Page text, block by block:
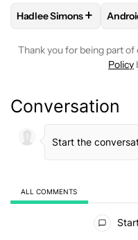
FOLLOWFOLLOW
Hadlee Simons+
Thank you for being part
Policy
Conversation
ALL COMMENTS